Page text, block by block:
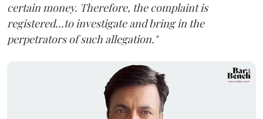
certain money. Therefore, the complaint is
registered...to investigate and bring in the
perpetrators of such allegation."